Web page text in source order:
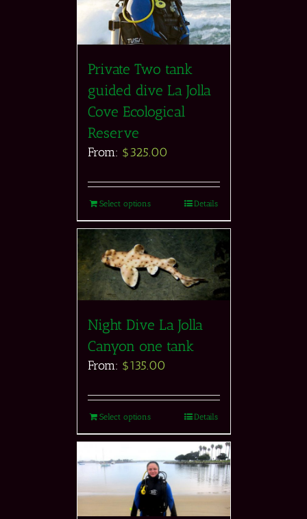
Private Two tank
guided dive La Jolla
Cove Ecological
Reserve
From: $325.00
Select options Details
Night Dive La Jolla
Canyon one tank
From: $135.00
Select options Details